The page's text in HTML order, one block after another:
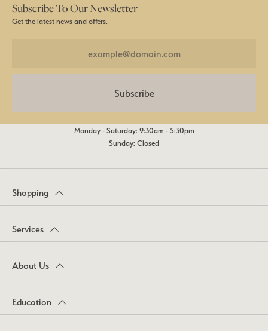
Subscribe To Our Newsletter
Get the latest news and offers.
Subscribe
Monday - Saturday: 9:30am - 5:30pm
Sunday: Closed
Shopping
Services
About Us
Education